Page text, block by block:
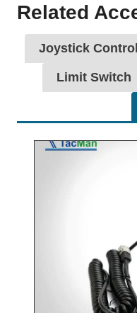
Related
Joystick
Limit Switch